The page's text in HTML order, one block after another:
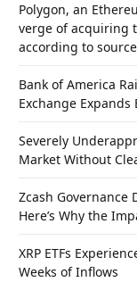
Polygon, an
verge of acquiring
according to
Bank of America
Exchange
Severely
Market Without
Zcash Governance
Here’s Why the
XRP ETFs
Weeks of Inflows